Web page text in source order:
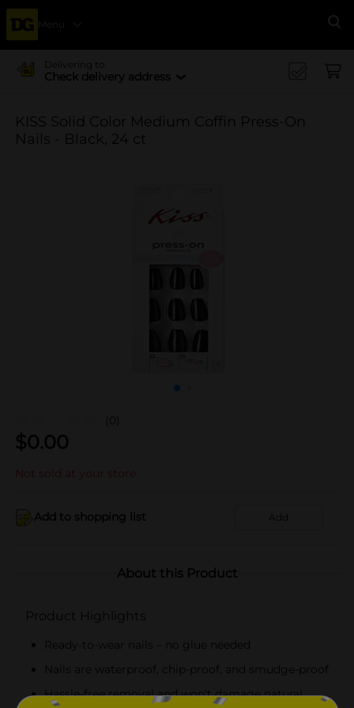
Menu
Delivering to
Check delivery address
KISS Solid Color Medium Coffin Press-On
Nails - Black, 24 ct
(0)
$0.00
Not sold at your store
Add to shopping list Add
About this Product
Product Highlights
Ready-to-wear nails – no glue needed
Nails are waterproof, chip-proof, and smudge-proof
Hassle-free removal and won't damage natural